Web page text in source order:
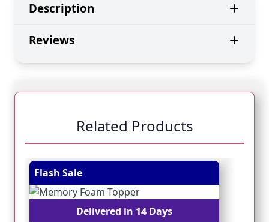
Description
Reviews
Related Products
Navigating through the elements of the carousel is
Press to skip carousel
Press to go to carousel navigation
Flash Sale
Delivered in 14 Days